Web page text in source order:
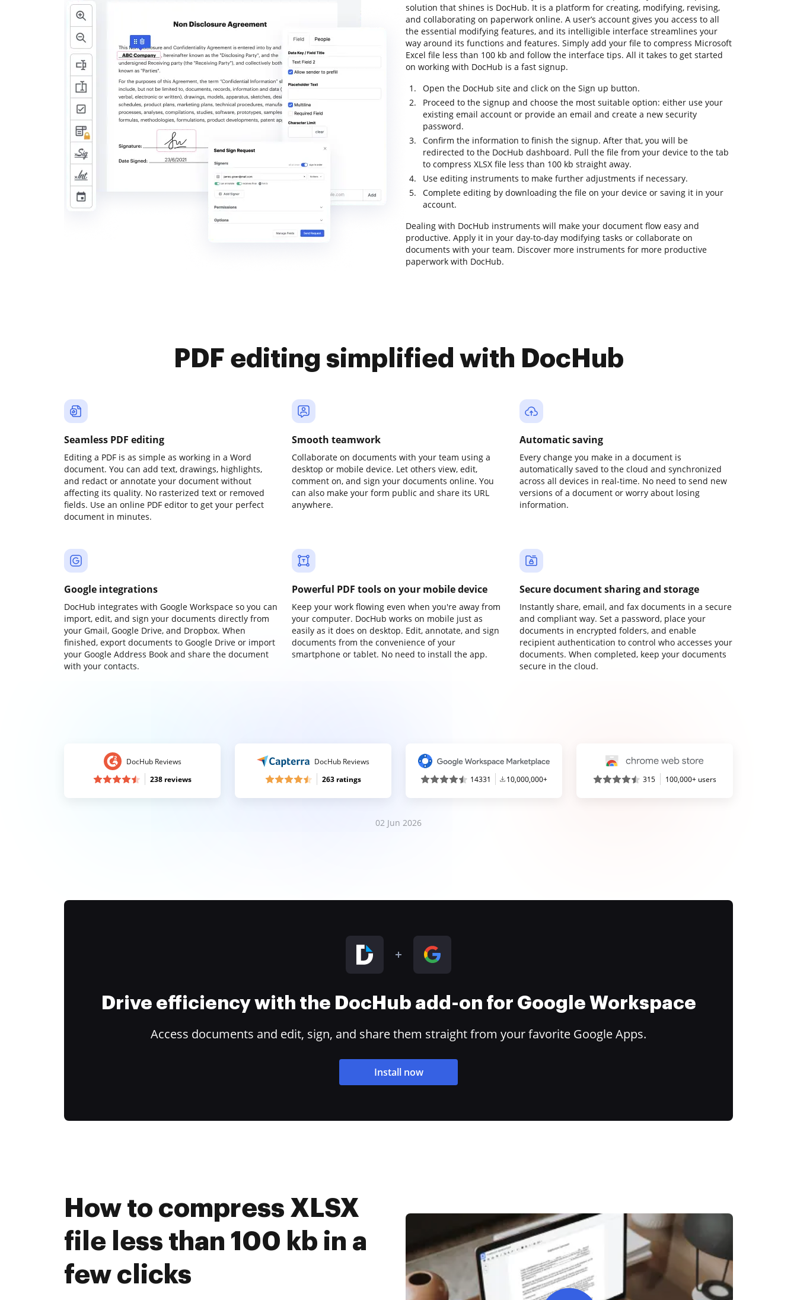
solution that shines is DocHub. It is a platform for creating, modifying, revising,
and collaborating on paperwork online. A user’s account gives you access to all
the essential modifying features, and its intelligible interface streamlines your
way around its functions and features. Simply add your file to compress Microsoft
Excel file less than 100 kb and follow the interface tips. All it takes to get started
on working with DocHub is a fast signup.
Open the DocHub site and click on the Sign up button.
Proceed to the signup and choose the most suitable option: either use your
existing email account or provide an email and create a new security
password.
Confirm the information to finish the signup. After that, you will be
redirected to the DocHub dashboard. Pull the file from your device to the tab
to compress XLSX file less than 100 kb straight away.
Use editing instruments to make further adjustments if necessary.
Complete editing by downloading the file on your device or saving it in your
account.
Dealing with DocHub instruments will make your document flow easy and
productive. Apply it in your day-to-day modifying tasks or collaborate on
documents with your team. Discover more instruments for more productive
paperwork with DocHub.
PDF editing simplified with DocHub
Seamless PDF editing
Editing a PDF is as simple as working in a Word
document. You can add text, drawings, highlights,
and redact or annotate your document without
affecting its quality. No rasterized text or removed
fields. Use an online PDF editor to get your perfect
document in minutes.
Smooth teamwork
Collaborate on documents with your team using a
desktop or mobile device. Let others view, edit,
comment on, and sign your documents online. You
can also make your form public and share its URL
anywhere.
Automatic saving
Every change you make in a document is
automatically saved to the cloud and synchronized
across all devices in real-time. No need to send new
versions of a document or worry about losing
information.
Google integrations
DocHub integrates with Google Workspace so you can
import, edit, and sign your documents directly from
your Gmail, Google Drive, and Dropbox. When
finished, export documents to Google Drive or import
your Google Address Book and share the document
with your contacts.
Powerful PDF tools on your mobile device
Keep your work flowing even when you're away from
your computer. DocHub works on mobile just as
easily as it does on desktop. Edit, annotate, and sign
documents from the convenience of your
smartphone or tablet. No need to install the app.
Secure document sharing and storage
Instantly share, email, and fax documents in a secure
and compliant way. Set a password, place your
documents in encrypted folders, and enable
recipient authentication to control who accesses your
documents. When completed, keep your documents
secure in the cloud.
DocHub Reviews
238 reviews
DocHub Reviews
263 ratings
14331 10,000,000+ 315 100,000+ users
02 Jun 2026
Drive efficiency with the DocHub add-on for Google Workspace
Access documents and edit, sign, and share them straight from your favorite Google Apps.
Install now
How to compress XLSX
file less than 100 kb in a
few clicks